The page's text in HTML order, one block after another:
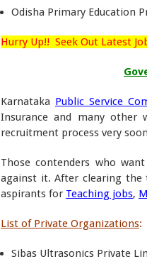
Odisha Primary Education
Hurry Up!! Seek Out Latest
Karnataka Public Service
Insurance and many
recruitment process very
Those contenders who
against it. After clearing the
aspirants for Teaching jobs,
List of Private Organizations:
Sibas Ultrasonics Private